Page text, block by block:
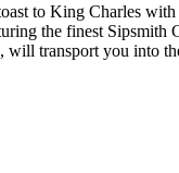
to King Charles
the finest Sipsmith
will transport you into